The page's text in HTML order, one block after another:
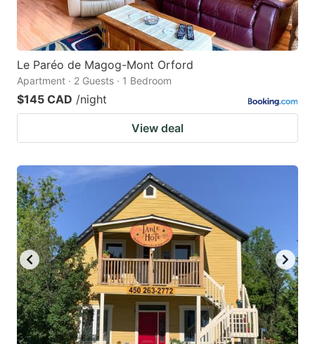
Le Paréo de Magog-Mont Orford
Apartment · 2 Guests · 1 Bedroom
$145 CAD /night
View deal